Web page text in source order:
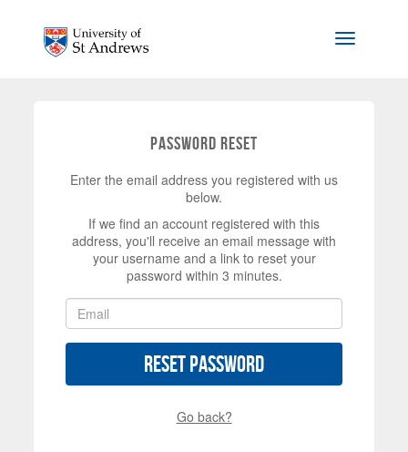
Toggle
Password Reset
Enter the email address you registered with us
below.
If we find an account registered with this
address, you'll receive an email message with
your username and a link to reset your
password within 3 minutes.
Reset Password
Go back?